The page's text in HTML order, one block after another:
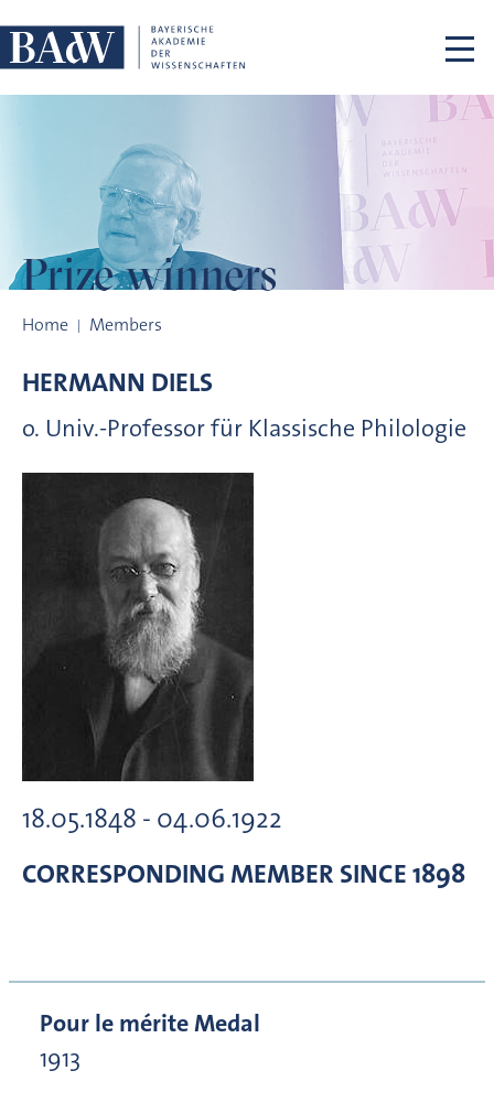
Prize winners
Home Members
HERMANN DIELS
o. Univ.-Professor für Klassische Philologie
18.05.1848 - 04.06.1922
CORRESPONDING MEMBER SINCE 1898
Pour le mérite Medal
1913